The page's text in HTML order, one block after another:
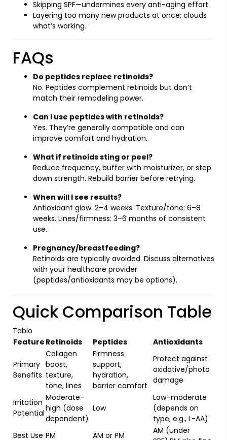
Skipping SPF—undermines every anti-aging effort.
Layering too many new products at once; clouds
what’s working.
FAQs
Do peptides replace retinoids?
No. Peptides complement retinoids but don’t
match their remodeling power.
Can I use peptides with retinoids?
Yes. They’re generally compatible and can
improve comfort and hydration.
What if retinoids sting or peel?
Reduce frequency, buffer with moisturizer, or step
down strength. Rebuild barrier before retrying.
When will I see results?
Antioxidant glow: 2–4 weeks. Texture/tone: 6–8
weeks. Lines/firmness: 3–6 months of consistent
use.
Pregnancy/breastfeeding?
Retinoids are typically avoided. Discuss alternatives
with your healthcare provider
(peptides/antioxidants may be options).
Quick Comparison Table
Tablo
Feature Retinoids Peptides Antioxidants
Primary
Benefits
Collagen
boost,
texture,
tone, lines
Firmness
support,
hydration,
barrier comfort
Protect against
oxidative/photo
damage
Irritation
Potential
Moderate–
high (dose
dependent)
Low
Low–moderate
(depends on
type, e.g., L-AA)
Best Use PM AM or PM
AM (under